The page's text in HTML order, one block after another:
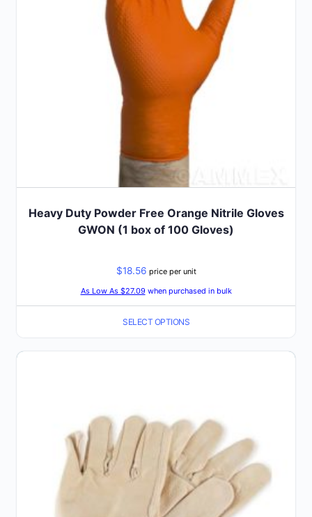
Heavy Duty Powder Free Orange Nitrile Gloves
GWON (1 box of 100 Gloves)
$18.56 price per unit
As Low As $27.09 when purchased in bulk
SELECT OPTIONS